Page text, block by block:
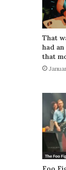
That
had
that